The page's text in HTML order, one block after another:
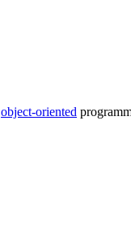
object-oriented